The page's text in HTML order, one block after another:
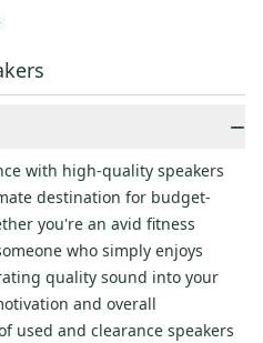
−
with high-quality speakers
destination for budget-
you're an avid fitness
who simply enjoys
quality sound into your
and overall
used and clearance speakers